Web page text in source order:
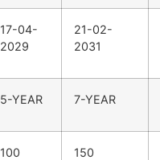
17-04-
2029
21-02-
2031
5-YEAR 7-YEAR
100
150